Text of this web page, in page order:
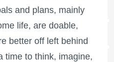
and plans, mainly
life, are doable,
better off left behind
time to think, imagine,